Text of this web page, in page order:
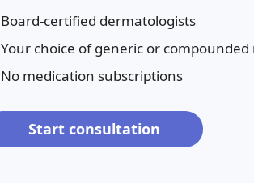
Fungal infections
Benzoyl peroxide
Bimatoprost
Clindamycin
Board-certified dermatologists
Your choice of generic or
No medication subscriptions
Start consultation